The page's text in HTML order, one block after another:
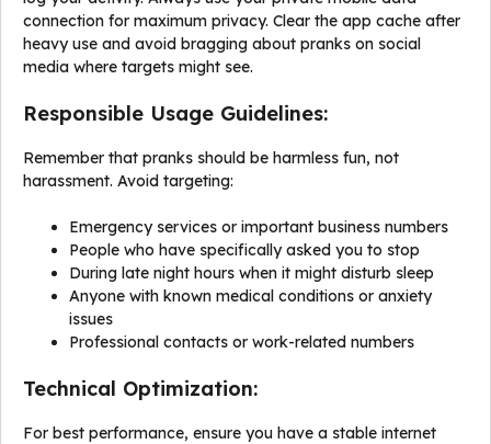
connection for maximum privacy. Clear the app cache after
heavy use and avoid bragging about pranks on social
media where targets might see.
Responsible Usage Guidelines:
Remember that pranks should be harmless fun, not
harassment. Avoid targeting:
Emergency services or important business numbers
People who have specifically asked you to stop
During late night hours when it might disturb sleep
Anyone with known medical conditions or anxiety
issues
Professional contacts or work-related numbers
Technical Optimization:
For best performance, ensure you have a stable internet